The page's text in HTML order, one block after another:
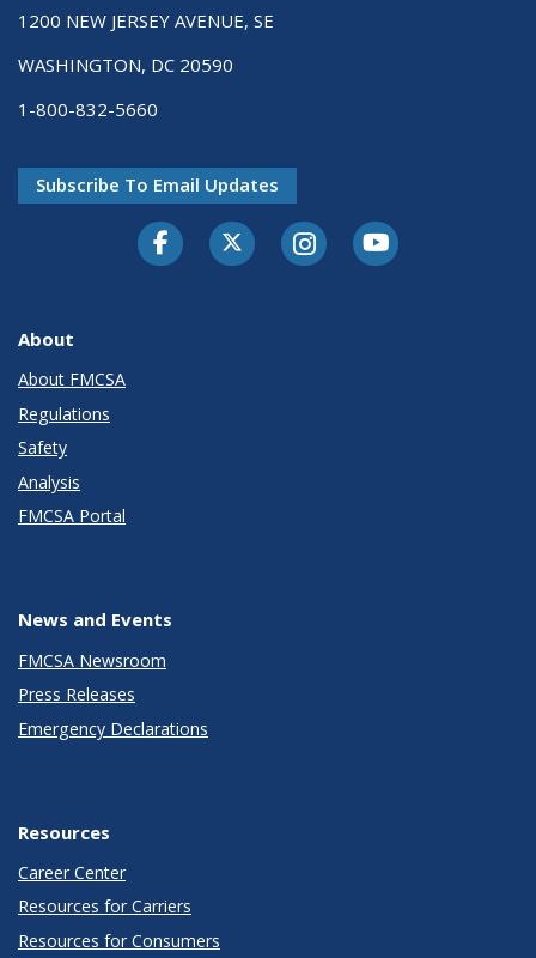
1200 NEW JERSEY AVENUE, SE
WASHINGTON, DC 20590
1-800-832-5660
Subscribe To Email Updates
FacebookTwitter-XInstagramYoutube
About
About FMCSA
Regulations
Safety
Analysis
FMCSA Portal
News and Events
FMCSA Newsroom
Press Releases
Emergency Declarations
Resources
Career Center
Resources for Carriers
Resources for Consumers